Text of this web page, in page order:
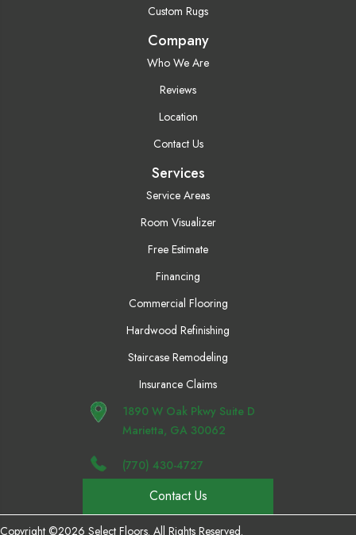
Custom Rugs
Company
Who We Are
Reviews
Location
Contact Us
Services
Service Areas
Room Visualizer
Free Estimate
Financing
Commercial Flooring
Hardwood Refinishing
Staircase Remodeling
Insurance Claims
1890 W Oak Pkwy Suite D
Marietta, GA 30062
(770) 430-4727
Contact Us
Copyright ©2026 Select Floors. All Rights Reserved.